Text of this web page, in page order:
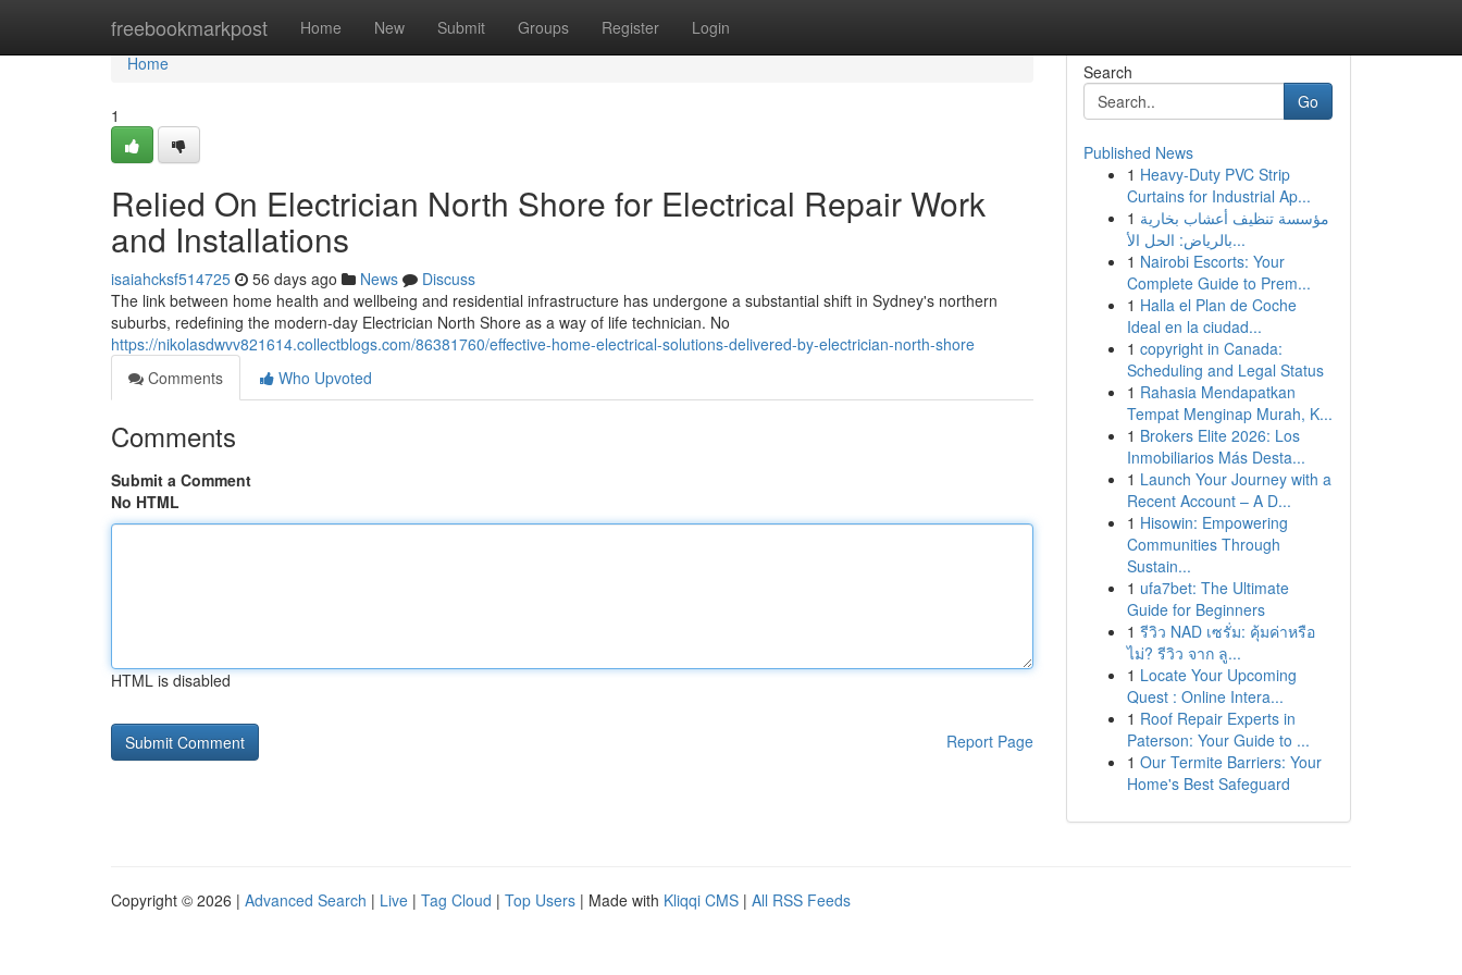
freebookmarkpost Home New Submit Groups Register Login
Home
Home
1
Relied On Electrician North Shore for Electrical Repair Work
and Installations
isaiahcksf514725 56 days ago News
Discuss
The link between home health and wellbeing and residential infrastructure has undergone a substantial shift in Sydney's northern
suburbs, redefining the modern-day Electrician North Shore as a way of life technician. No
https://nikolasdwvv821614.collectblogs.com/86381760/effective-home-electrical-solutions-delivered-by-electrician-north-shore
Comments
Who Upvoted
Comments
Submit a Comment
No HTML
HTML is disabled
Report Page
Search
Go
Published News
1 Heavy-Duty PVC Strip
Curtains for Industrial Ap...
1 مؤسسة تنظيف أعشاب بخارية
بالرياض: الحل الأ...
1 Nairobi Escorts: Your
Complete Guide to Prem...
1 Halla el Plan de Coche
Ideal en la ciudad...
1 copyright in Canada:
Scheduling and Legal Status
1 Rahasia Mendapatkan
Tempat Menginap Murah, K...
1 Brokers Elite 2026: Los
Inmobiliarios Más Desta...
1 Launch Your Journey with a
Recent Account – A D...
1 Hisowin: Empowering
Communities Through
Sustain...
1 ufa7bet: The Ultimate
Guide for Beginners
1 รีวิว NAD เซรั่ม: คุ้มค่าหรือ
ไม่? รีวิว จาก ลู...
1 Locate Your Upcoming
Quest : Online Intera...
1 Roof Repair Experts in
Paterson: Your Guide to ...
1 Our Termite Barriers: Your
Home's Best Safeguard
Copyright © 2026 | Advanced Search | Live | Tag Cloud | Top Users | Made with Kliqqi CMS | All RSS Feeds